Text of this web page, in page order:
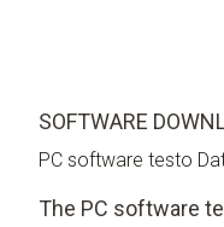
SOFTWARE
PC software testo
The PC software